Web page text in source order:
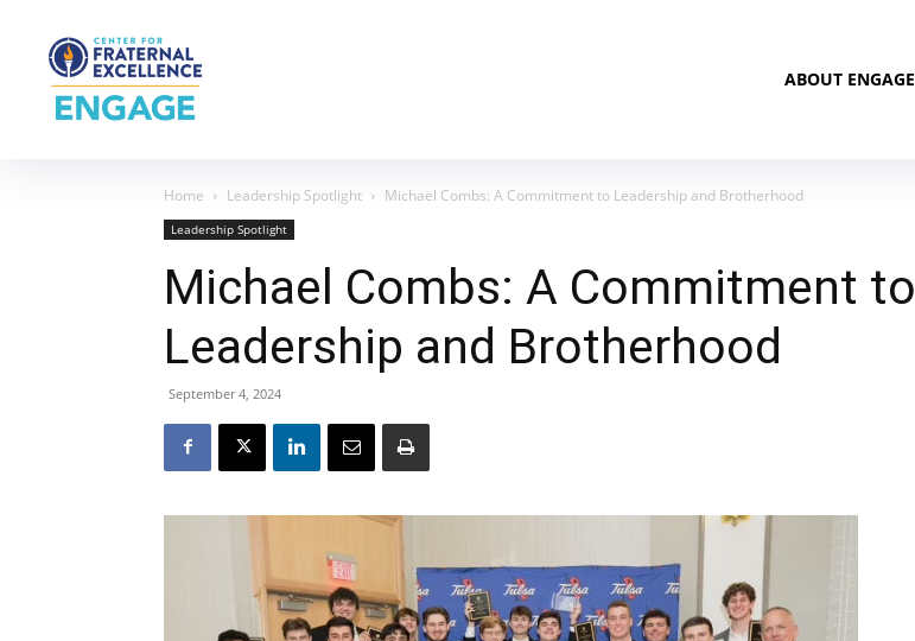
ABOUT ENGAGE
Home Leadership Spotlight Michael Combs: A Commitment to Leadership and Brotherhood
Leadership Spotlight
Michael Combs: A Commitment to
Leadership and Brotherhood
September 4, 2024